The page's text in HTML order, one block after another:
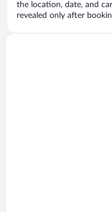
the location, date, and
revealed only after